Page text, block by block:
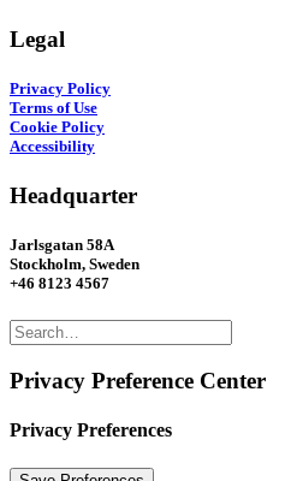
Legal
Privacy Policy
Terms of Use
Cookie Policy
Accessibility
Headquarter
Jarlsgatan 58A
Stockholm, Sweden
+46 8123 4567
Privacy Preference Center
Privacy Preferences